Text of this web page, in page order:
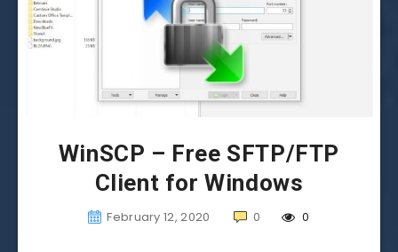
WinSCP – Free SFTP/FTP
Client for Windows
February 12, 2020 0 0